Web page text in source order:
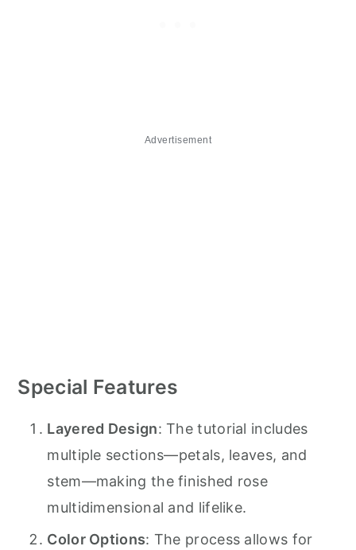
Advertisement
Special Features
Layered Design: The tutorial includes
multiple sections—petals, leaves, and
stem—making the finished rose
multidimensional and lifelike.
Color Options: The process allows for